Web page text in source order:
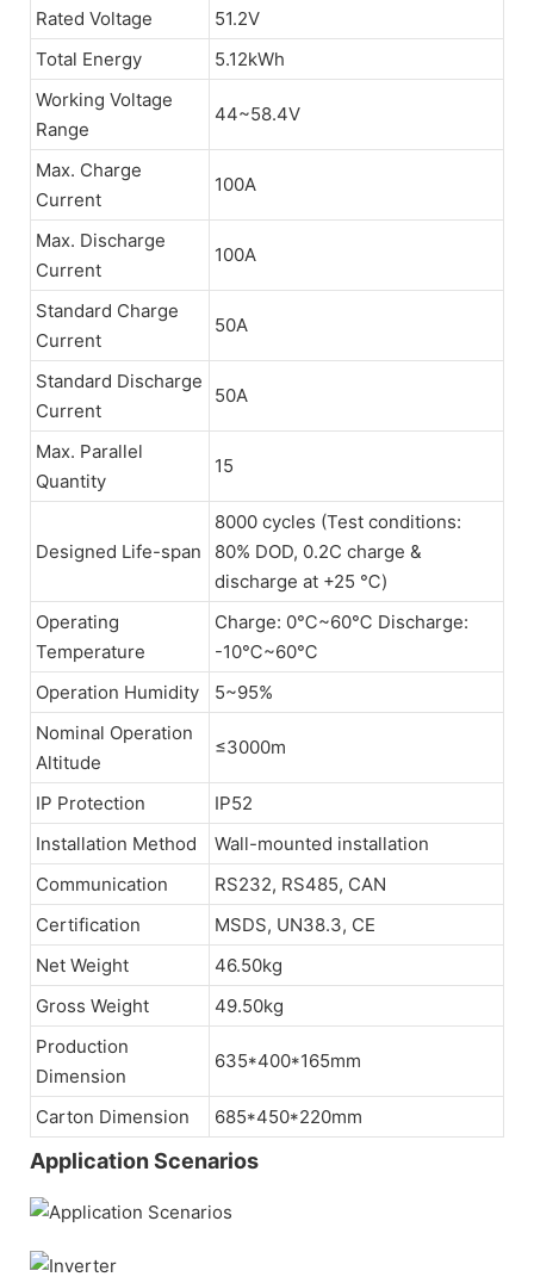
Rated Voltage
51.2V
Total Energy
5.12kWh
Working Voltage
Range
44~58.4V
Max. Charge
Current
100A
Max. Discharge
Current
100A
Standard Charge
Current
50A
Standard Discharge
Current
50A
Max. Parallel
Quantity
15
Designed Life-span
8000 cycles (Test conditions:
80% DOD, 0.2C charge &
discharge at +25 ℃)
Operating
Temperature
Charge: 0℃~60℃ Discharge:
-10℃~60℃
Operation Humidity
5~95%
Nominal Operation
Altitude
≤3000m
IP Protection
IP52
Installation Method
Wall-mounted installation
Communication
RS232, RS485, CAN
Certification
MSDS, UN38.3, CE
Net Weight
46.50kg
Gross Weight
49.50kg
Production
Dimension
635*400*165mm
Carton Dimension 685*450*220mm
Application Scenarios